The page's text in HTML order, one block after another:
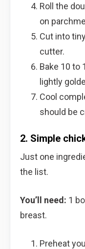
Roll the
on
Cut into
cutter.
Bake 10 to
lightly
Cool
should be
2. Simple
Just one
the list.
You’ll need: 1
breast.
Preheat